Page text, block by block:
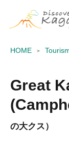
HOME
Great
の大クス）